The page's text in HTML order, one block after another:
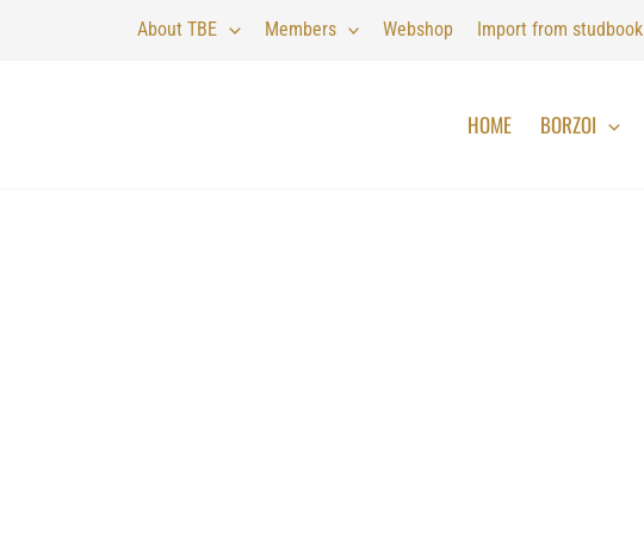
About TBE Members Webshop Import from studbook
HOME BORZOI